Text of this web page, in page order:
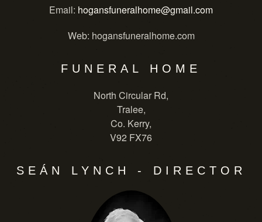
FUNERAL HOME
North Circular Rd,
Tralee,
Co. Kerry,
V92 FX76
Email: hogansfuneralhome@gmail.com
Web: hogansfuneralhome.com
SEÁN LYNCH - DIRECTOR